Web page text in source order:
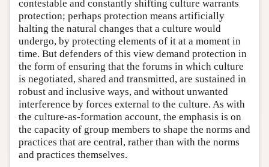
contestable and constantly shifting culture warrants
protection; perhaps protection means artificially
halting the natural changes that a culture would
undergo, by protecting elements of it at a moment in
time. But defenders of this view demand protection in
the form of ensuring that the forums in which culture
is negotiated, shared and transmitted, are sustained in
robust and inclusive ways, and without unwanted
interference by forces external to the culture. As with
the culture-as-formation account, the emphasis is on
the capacity of group members to shape the norms and
practices that are central, rather than with the norms
and practices themselves.